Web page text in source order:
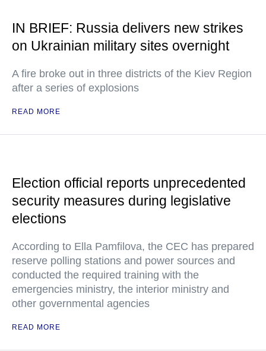
IN BRIEF: Russia delivers new strikes
on Ukrainian military sites overnight
A fire broke out in three districts of the Kiev Region
after a series of explosions
READ MORE
Election official reports unprecedented
security measures during legislative
elections
According to Ella Pamfilova, the CEC has prepared
reserve polling stations and power sources and
conducted the required training with the
emergencies ministry, the interior ministry and
other governmental agencies
READ MORE